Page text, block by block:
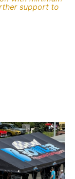
support to